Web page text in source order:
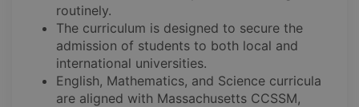
routinely.
The curriculum is designed to secure the
admission of students to both local and
international universities.
English, Mathematics, and Science curricula
are aligned with Massachusetts CCSSM,